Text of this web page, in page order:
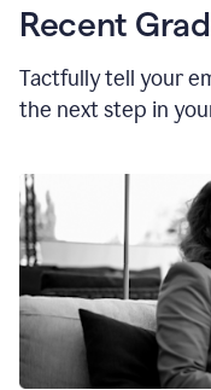
Recent
Tactfully tell your
the next step in